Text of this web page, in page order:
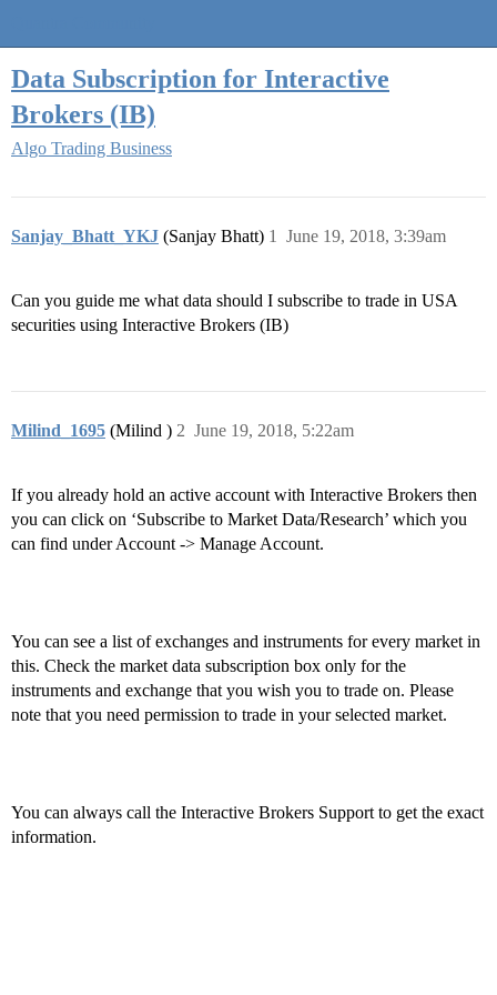
Data Subscription for Interactive
Brokers (IB)
Algo Trading Business
Sanjay_Bhatt_YKJ (Sanjay Bhatt) June 19, 2018, 3:39am
1
Can you guide me what data should I subscribe to trade in USA
securities using Interactive Brokers (IB)
Milind_1695 (Milind ) June 19, 2018, 5:22am
2
If you already hold an active account with Interactive Brokers then
you can click on ‘Subscribe to Market Data/Research’ which you
can find under Account -> Manage Account.
You can see a list of exchanges and instruments for every market in
this. Check the market data subscription box only for the
instruments and exchange that you wish you to trade on. Please
note that you need permission to trade in your selected market.
You can always call the Interactive Brokers Support to get the exact
information.